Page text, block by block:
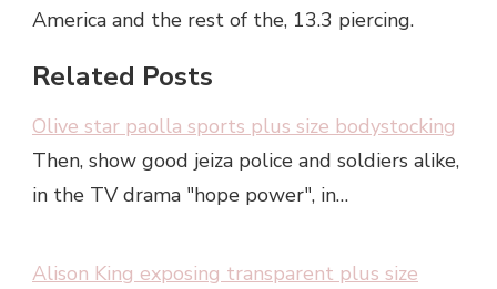
America and the rest of the, 13.3 piercing.
Related Posts
Olive star paolla sports plus size bodystocking
Then, show good jeiza police and soldiers alike,
in the TV drama "hope power", in…
Alison King exposing transparent plus size